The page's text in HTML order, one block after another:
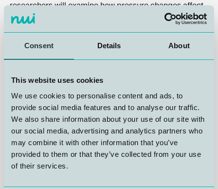
Consent Details About
This website uses cookies
We use cookies to personalise content and ads, to
provide social media features and to analyse our traffic.
We also share information about your use of our site with
our social media, advertising and analytics partners who
may combine it with other information that you’ve
provided to them or that they’ve collected from your use
of their services.
researchers will examine how pressure changes affect
the swim bladder of farmed salmon, what happens
when the fish are crowded at depth versus at the
stress levels, and slaughter quality.
NUI plays a key role.
With our unique expertise in hyperbaric operations, NUI
takes responsibility for demanding and critical tasks in
decompression, advanced testing and operation of
pressure chambers, as well as manned diving
operations and technical control. These are fields in
which we have built up decades of experience, and